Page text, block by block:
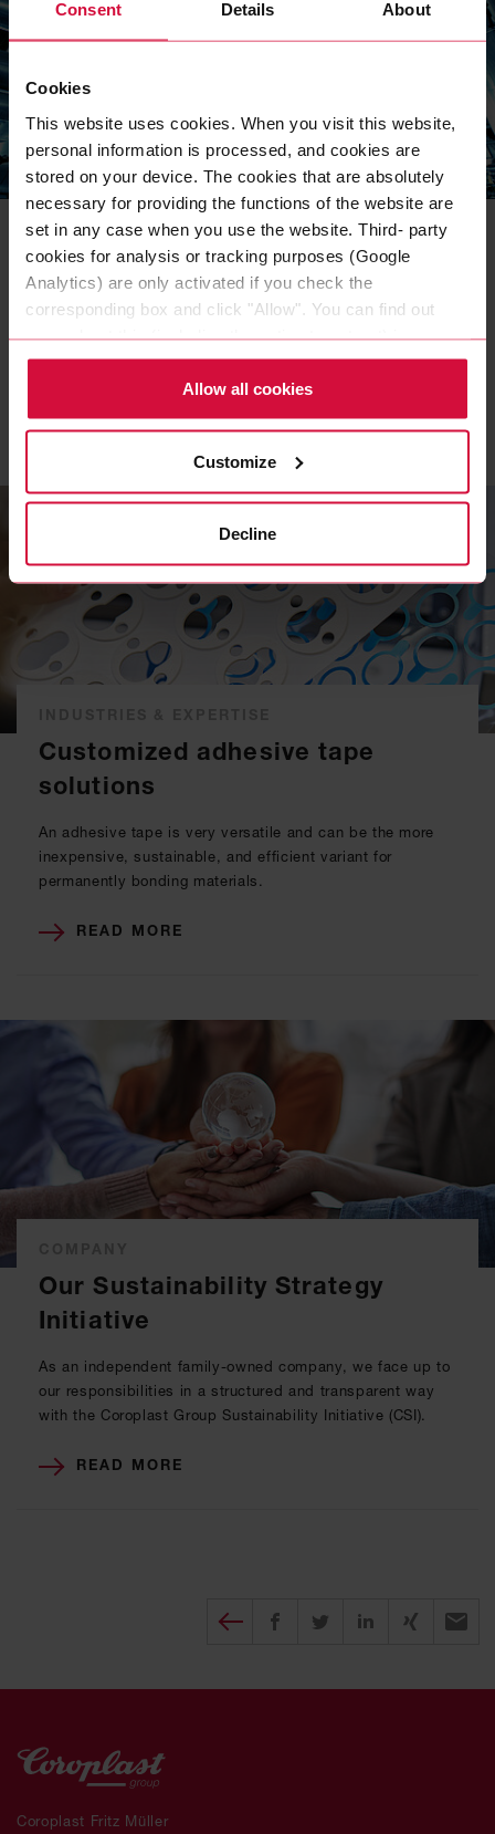
Consent Details About
Cookies
This website uses cookies. When you visit this website,
personal information is processed, and cookies are
stored on your device. The cookies that are absolutely
necessary for providing the functions of the website are
set in any case when you use the website. Third- party
cookies for analysis or tracking purposes (Google
Analytics) are only activated if you check the
corresponding box and click "Allow". You can find out
more about this (including the option to opt-out) in our
Policy.
Allow all cookies
Customize
Decline
INDUSTRIES & EXPERTISE
Technical insulation with
Coroplast Pure Aluminum Tape
Aluminum adhesive tapes ensure reliable interface
bonding of insulation and insulating materials. Coroplast
Tape explains what is important.
READ MORE
Customized adhesive tape
solutions
An adhesive tape is very versatile and can be the more
inexpensive, sustainable, and efficient variant for
permanently bonding materials.
READ MORE
Our Sustainability Strategy
Initiative
As an independent family-owned company, we face up to
our responsibilities in a structured and transparent way
with the Coroplast Group Sustainability Initiative (CSI).
READ MORE
Diesen Beitrag teilen
Share on Facebook
Share on TwitterShare on
Coroplast Fritz Müller